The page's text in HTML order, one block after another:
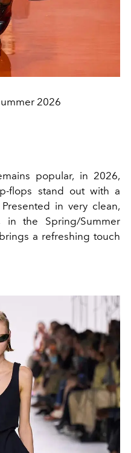
2026
popular, in 2026,
flops stand out with a
in very clean,
in the Spring/Summer
a refreshing touch